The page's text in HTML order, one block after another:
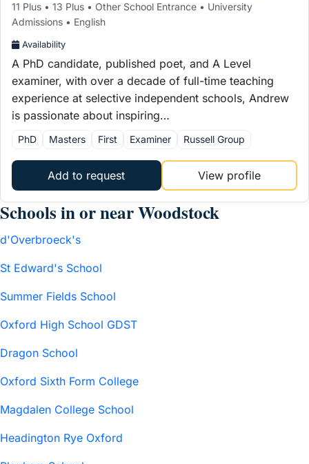
11 Plus • 13 Plus • Other School Entrance • University
Admissions • English
Availability
A PhD candidate, published poet, and A Level
examiner, with over a decade of full-time teaching
experience at selective independent schools, Andrew
is passionate about inspiring…
PhD Masters First Examiner Russell Group
Add to request View profile
Schools in or near Woodstock
d'Overbroeck's
St Edward's School
Summer Fields School
Oxford High School GDST
Dragon School
Oxford Sixth Form College
Magdalen College School
Headington Rye Oxford